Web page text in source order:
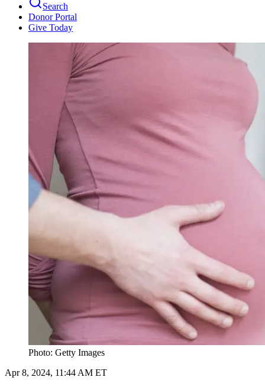
Search
Donor Portal
Give Today
Photo: Getty Images
Apr 8, 2024, 11:44 AM ET